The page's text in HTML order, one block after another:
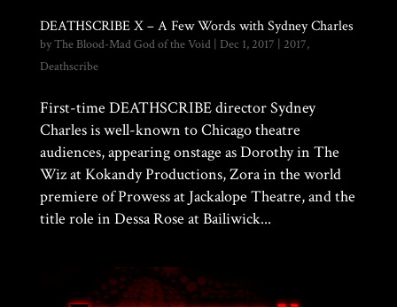
DEATHSCRIBE X – A Few Words with Sydney Charles
byThe Blood-Mad God of the Void| Dec 1, 2017 | 2017,
Deathscribe
First-time DEATHSCRIBE director Sydney
Charles is well-known to Chicago theatre
audiences, appearing onstage as Dorothy in The
Wiz at Kokandy Productions, Zora in the world
premiere of Prowess at Jackalope Theatre, and the
title role in Dessa Rose at Bailiwick...